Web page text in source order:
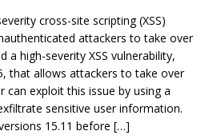
cross-site scripting (XSS)
attackers to take over
a high-severity XSS vulnerability,
that allows attackers to take over
can exploit this issue by using a
sensitive user information.
15.11 before […]